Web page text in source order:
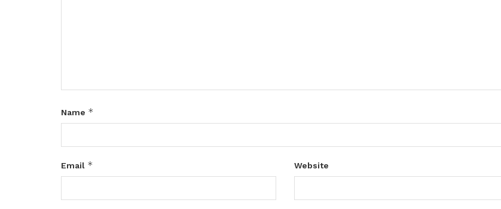
Name *
Email * Website